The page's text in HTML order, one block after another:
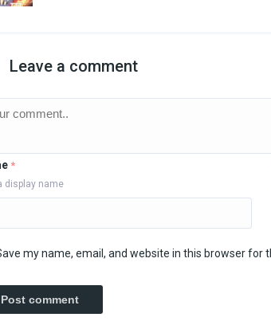
Leave a comment
*
display name
my name, email, and website in this browser for